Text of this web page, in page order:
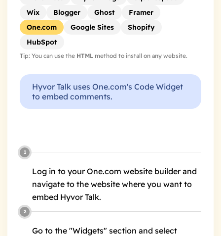
Wix
Blogger Ghost
Framer
One.com
Google Sites
Shopify
HubSpot
Tip: You can use the HTML method to install on any website.
Hyvor Talk uses One.com's Code Widget
to embed comments.
Log in to your One.com website builder and
navigate to the website where you want to
embed Hyvor Talk.
Go to the "Widgets" section and select